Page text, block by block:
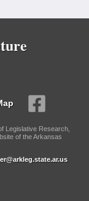
Legislative Research,
of the Arkansas